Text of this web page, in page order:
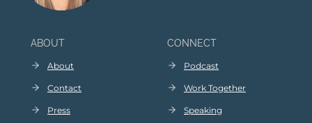
ABOUT
About
Contact
Press
CONNECT
Podcast
Work Together
Speaking